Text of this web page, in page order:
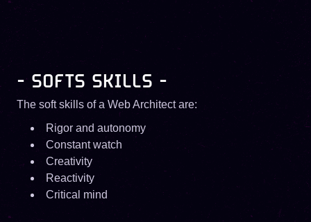
- SOFTS SKILLS -
The soft skills of a Web Architect are:
Rigor and autonomy
Constant watch
Creativity
Reactivity
Critical mind